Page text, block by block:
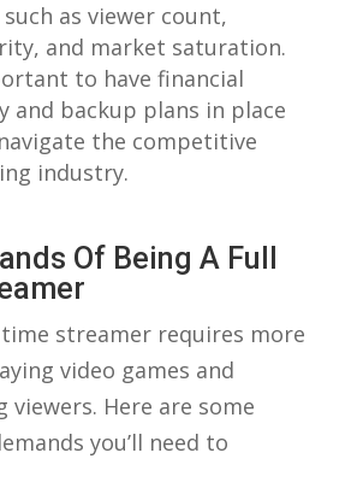
as viewer⁢ count,
and ‍market⁣ saturation.
to ‌have financial
‌and backup ⁤plans in place
the competitive
industry.
Of Being A Full
streamer requires more
video games and
viewers.⁤ Here are some
you’ll need to